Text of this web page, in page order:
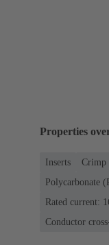
Properties
Inserts Crimp
Polycarbonate
Rated current:
Conductor